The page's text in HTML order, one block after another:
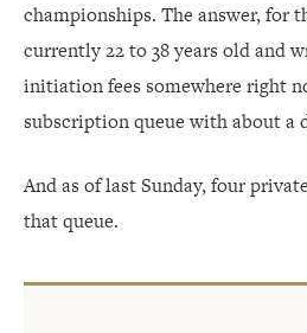
championships. The answer, for
currently 22 to 38 years old and
initiation fees somewhere right
subscription queue with about a
And as of last Sunday, four
that queue.